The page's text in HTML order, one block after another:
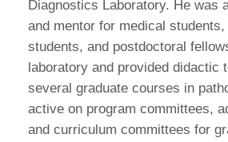
Diagnostics Laboratory. He was
and mentor for medical students,
students, and postdoctoral
laboratory and provided didactic
several graduate courses in
active on program committees,
and curriculum committees for